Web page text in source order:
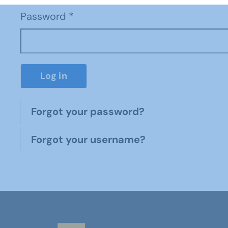
Password *
Log in
Forgot your password?
Forgot your username?